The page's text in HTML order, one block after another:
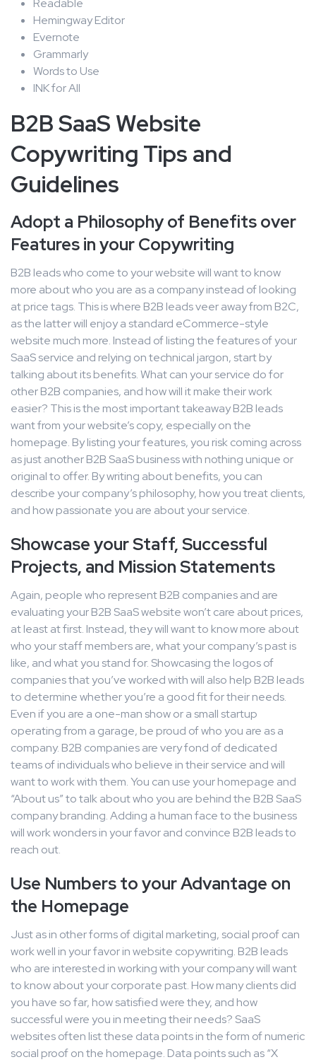
Readable
Hemingway Editor
Evernote
Grammarly
Words to Use
INK for All
B2B SaaS Website
Copywriting Tips and
Guidelines
Adopt a Philosophy of Benefits over
Features in your Copywriting
B2B leads who come to your website will want to know
more about who you are as a company instead of looking
at price tags. This is where B2B leads veer away from B2C,
as the latter will enjoy a standard eCommerce-style
website much more. Instead of listing the features of your
SaaS service and relying on technical jargon, start by
talking about its benefits. What can your service do for
other B2B companies, and how will it make their work
easier? This is the most important takeaway B2B leads
want from your website’s copy, especially on the
homepage. By listing your features, you risk coming across
as just another B2B SaaS business with nothing unique or
original to offer. By writing about benefits, you can
describe your company’s philosophy, how you treat clients,
and how passionate you are about your service.
Showcase your Staff, Successful
Projects, and Mission Statements
Again, people who represent B2B companies and are
evaluating your B2B SaaS website won’t care about prices,
at least at first. Instead, they will want to know more about
who your staff members are, what your company’s past is
like, and what you stand for. Showcasing the logos of
companies that you’ve worked with will also help B2B leads
to determine whether you’re a good fit for their needs.
Even if you are a one-man show or a small startup
operating from a garage, be proud of who you are as a
company. B2B companies are very fond of dedicated
teams of individuals who believe in their service and will
want to work with them. You can use your homepage and
“About us” to talk about who you are behind the B2B SaaS
company branding. Adding a human face to the business
will work wonders in your favor and convince B2B leads to
reach out.
Use Numbers to your Advantage on
the Homepage
Just as in other forms of digital marketing, social proof can
work well in your favor in website copywriting. B2B leads
who are interested in working with your company will want
to know about your corporate past. How many clients did
you have so far, how satisfied were they, and how
successful were you in meeting their needs? SaaS
websites often list these data points in the form of numeric
social proof on the homepage. Data points such as “X